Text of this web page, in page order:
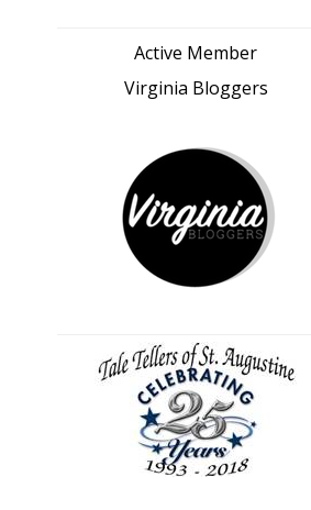
Active Member
Virginia Bloggers